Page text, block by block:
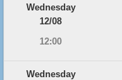
Wednesday
12/08
12:00
Wednesday